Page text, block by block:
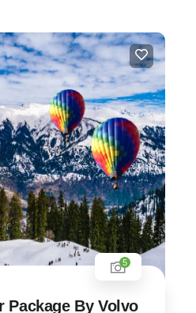
5
Package By Volvo